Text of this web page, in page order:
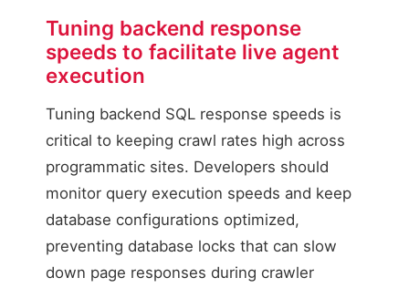
API Query Latency
Database query
Target: below 200ms
Tuning backend response
speeds to facilitate live agent
execution
Tuning backend SQL response speeds is
critical to keeping crawl rates high across
programmatic sites. Developers should
monitor query execution speeds and keep
database configurations optimized,
preventing database locks that can slow
down page responses during crawler